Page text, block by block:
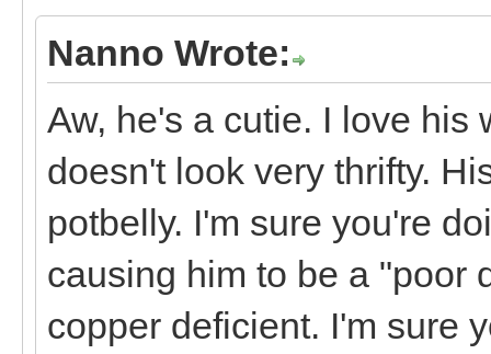
Nanno Wrote:
Aw, he's a cutie. I love his
doesn't look very thrifty.
potbelly. I'm sure you're
causing him to be a "poor
copper deficient. I'm sure